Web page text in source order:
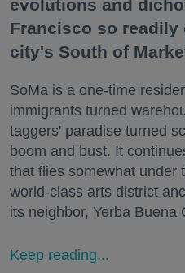
evolutions and
Francisco so readily
city's South of
SoMa is a one-time
immigrants turned
taggers' paradise turned
boom and bust. It
that flies somewhat under
world-class arts district
its neighbor, Yerba Buena
Keep reading...